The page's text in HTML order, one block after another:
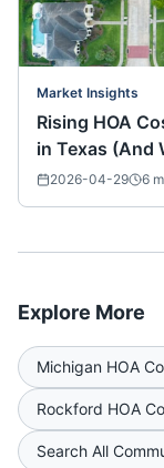
Market Insights
Rising HOA
in Texas (And
Nationwide)
2026-04-29 6
Explore More
Michigan HOA
Rockford HOA
Search All